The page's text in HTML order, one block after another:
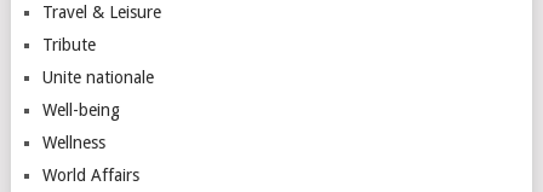
Travel & Leisure
Tribute
Unite nationale
Well-being
Wellness
World Affairs